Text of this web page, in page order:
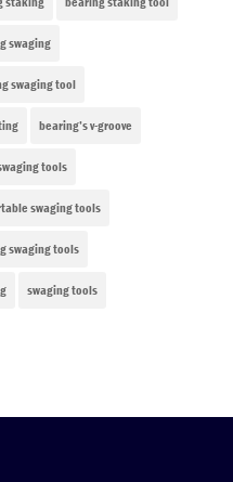
swaging
swaging tool
bearing’s v-groove
tools
swaging tools
swaging tools
swaging tools